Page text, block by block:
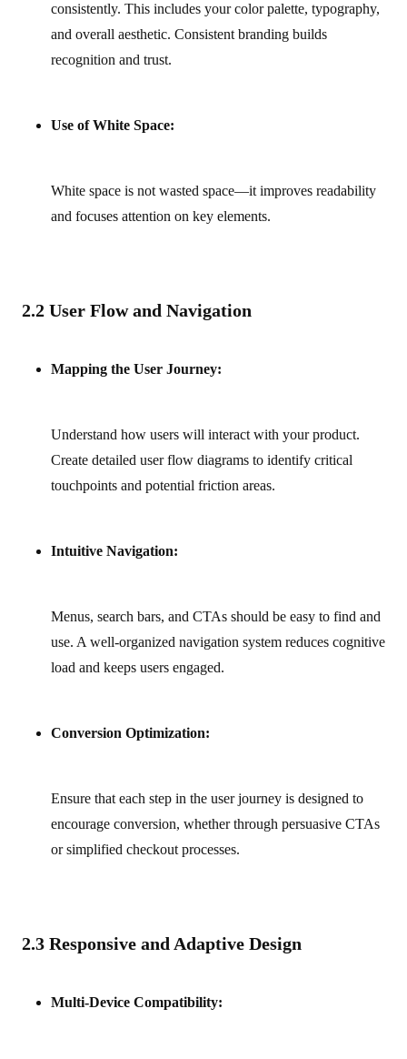
consistently. This includes your color palette, typography,
and overall aesthetic. Consistent branding builds
recognition and trust.
Use of White Space:
White space is not wasted space—it improves readability
and focuses attention on key elements.
2.2 User Flow and Navigation
Mapping the User Journey:
Understand how users will interact with your product.
Create detailed user flow diagrams to identify critical
touchpoints and potential friction areas.
Intuitive Navigation:
Menus, search bars, and CTAs should be easy to find and
use. A well-organized navigation system reduces cognitive
load and keeps users engaged.
Conversion Optimization:
Ensure that each step in the user journey is designed to
encourage conversion, whether through persuasive CTAs
or simplified checkout processes.
2.3 Responsive and Adaptive Design
Multi-Device Compatibility: